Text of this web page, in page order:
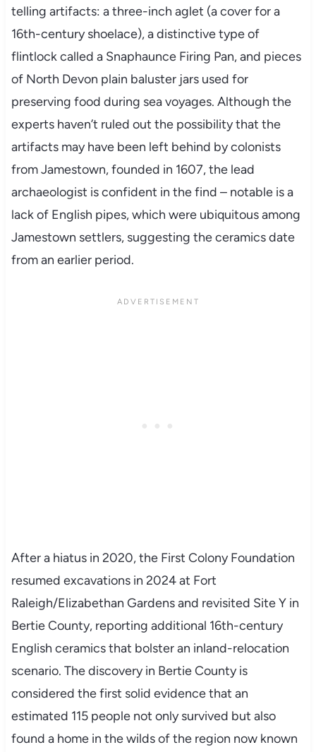
telling artifacts: a three-inch aglet (a cover for a
16th-century shoelace), a distinctive type of
flintlock called a Snaphaunce Firing Pan, and pieces
of North Devon plain baluster jars used for
preserving food during sea voyages. Although the
experts haven’t ruled out the possibility that the
artifacts may have been left behind by colonists
from Jamestown, founded in 1607, the lead
archaeologist is confident in the find – notable is a
lack of English pipes, which were ubiquitous among
Jamestown settlers, suggesting the ceramics date
from an earlier period.
After a hiatus in 2020, the First Colony Foundation
resumed excavations in 2024 at Fort
Raleigh/Elizabethan Gardens and revisited Site Y in
Bertie County, reporting additional 16th-century
English ceramics that bolster an inland-relocation
scenario. The discovery in Bertie County is
considered the first solid evidence that an
estimated 115 people not only survived but also
found a home in the wilds of the region now known